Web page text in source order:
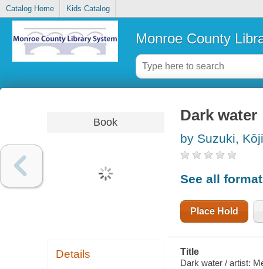
Catalog Home Kids Catalog
Monroe County
Book
Details
Dark water
by Suzuki, Kōji
See all
Place Hold
Title
Dark water / artist: